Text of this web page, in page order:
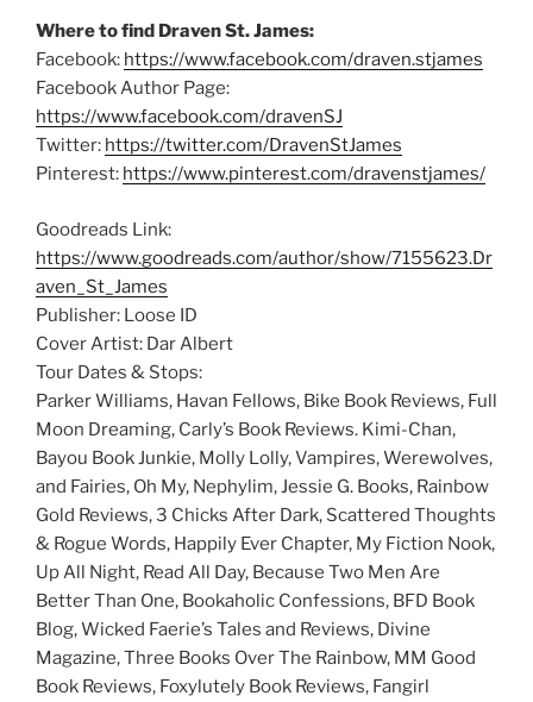
Where to find Draven St. James:
Facebook: https://www.facebook.com/draven.stjames
Facebook Author Page:
https://www.facebook.com/dravenSJ
Twitter: https://twitter.com/DravenStJames
Pinterest: https://www.pinterest.com/dravenstjames/
Goodreads Link:
https://www.goodreads.com/author/show/7155623.Dr
aven_St_James
Publisher: Loose ID
Cover Artist: Dar Albert
Tour Dates & Stops:
Parker Williams, Havan Fellows, Bike Book Reviews, Full
Moon Dreaming, Carly’s Book Reviews. Kimi-Chan,
Bayou Book Junkie, Molly Lolly, Vampires, Werewolves,
and Fairies, Oh My, Nephylim, Jessie G. Books, Rainbow
Gold Reviews, 3 Chicks After Dark, Scattered Thoughts
& Rogue Words, Happily Ever Chapter, My Fiction Nook,
Up All Night, Read All Day, Because Two Men Are
Better Than One, Bookaholic Confessions, BFD Book
Blog, Wicked Faerie’s Tales and Reviews, Divine
Magazine, Three Books Over The Rainbow, MM Good
Book Reviews, Foxylutely Book Reviews, Fangirl